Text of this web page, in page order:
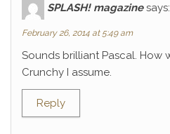
SPLASH! magazine says:
February 26, 2014 at 5:49 am
Sounds brilliant Pascal. How
Crunchy I assume.
Reply